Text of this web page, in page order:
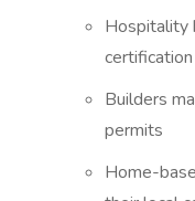
Hospitality
certification
Builders
permits
Home-